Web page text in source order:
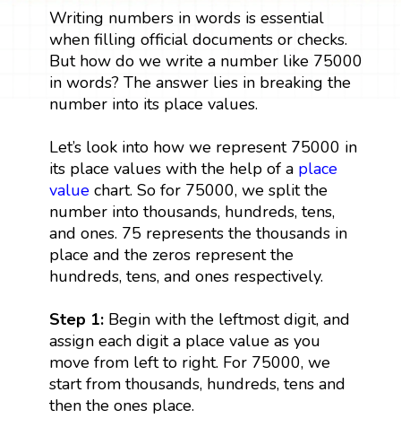
Writing numbers in words is essential
when filling official documents or checks.
But how do we write a number like 75000
in words? The answer lies in breaking the
number into its place values.
Let’s look into how we represent 75000 in
its place values with the help of a place
valuechart. So for 75000, we split the
number into thousands, hundreds, tens,
and ones. 75 represents the thousands in
place and the zeros represent the
hundreds, tens, and ones respectively.
Step 1: Begin with the leftmost digit, and
assign each digit a place value as you
move from left to right. For 75000, we
start from thousands, hundreds, tens and
then the ones place.